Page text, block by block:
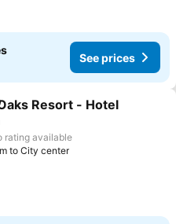
See prices
to favorites
Resort - Hotel
rating available
to City center